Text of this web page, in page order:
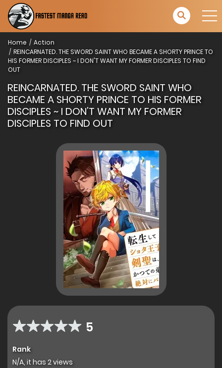
Home
Action
REINCARNATED. THE SWORD SAINT WHO BECAME A SHORTY PRINCE TO
HIS FORMER DISCIPLES ~ I DON'T WANT MY FORMER DISCIPLES TO FIND
OUT
REINCARNATED. THE SWORD SAINT WHO
BECAME A SHORTY PRINCE TO HIS FORMER
DISCIPLES ~ I DON’T WANT MY FORMER
DISCIPLES TO FIND OUT
5
Rank
N/A, it has 2 views